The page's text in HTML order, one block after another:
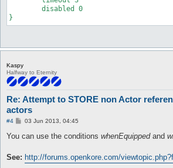
}
Kaspy
Halfway to Eternity
Re: Attempt to STORE non Actor
actors
#4
P
s
03 Jun 2013, 04:45
You can use the conditions whenEquipped and
See: http://forums.openkore.com/